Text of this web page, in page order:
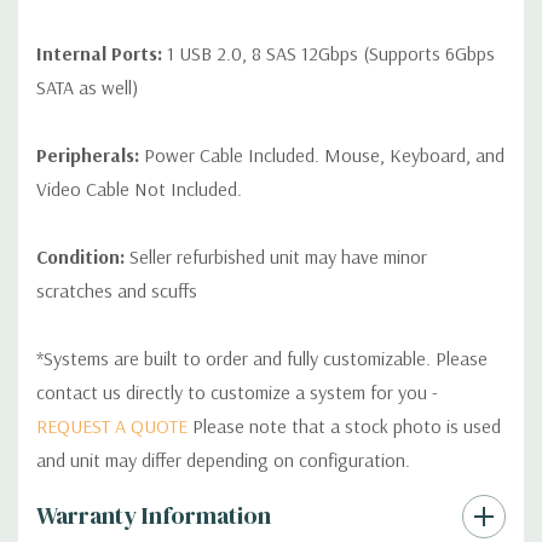
Internal Ports: 1 USB 2.0, 8 SAS 12Gbps (Supports 6Gbps
SATA as well)
Peripherals: Power Cable Included. Mouse, Keyboard, and
Video Cable Not Included.
Condition: Seller refurbished unit may have minor
scratches and scuffs
*Systems are built to order and fully customizable. Please
contact us directly to customize a system for you -
REQUEST A QUOTE Please note that a stock photo is used
and unit may differ depending on configuration.
Warranty Information
Custom
Tab